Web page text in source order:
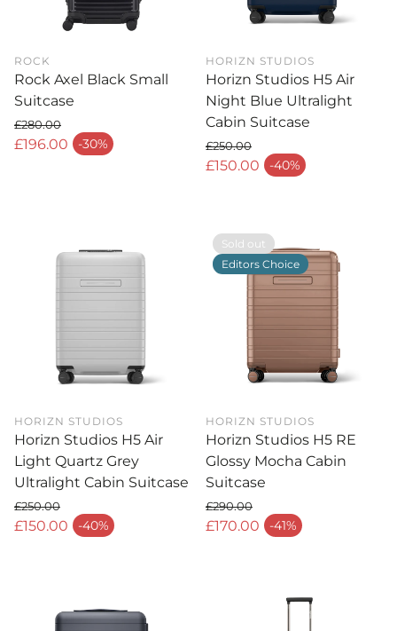
ROCK
Rock Axel Black Small
Suitcase
£196.00 -30%
Sale price
Regular price
£280.00
HORIZN STUDIOS
Horizn Studios H5 Air
Night Blue Ultralight
Cabin Suitcase
£150.00 -40%
Sale price
Regular price
£250.00
HORIZN STUDIOS
Horizn Studios H5 Air
Light Quartz Grey
Ultralight Cabin Suitcase
£150.00 -40%
Sale price
Regular price
£250.00
Sold out
Editors Choice
HORIZN STUDIOS
Horizn Studios H5 RE
Glossy Mocha Cabin
Suitcase
£170.00 -41%
Sale price
Regular price
£290.00